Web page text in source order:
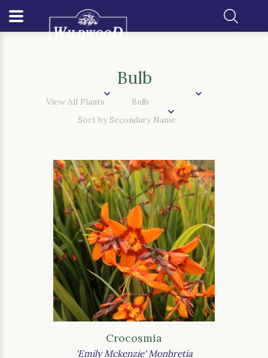
Home Our Plants
Bulb
Crocosmia
'Emily Mckenzie' Monbretia